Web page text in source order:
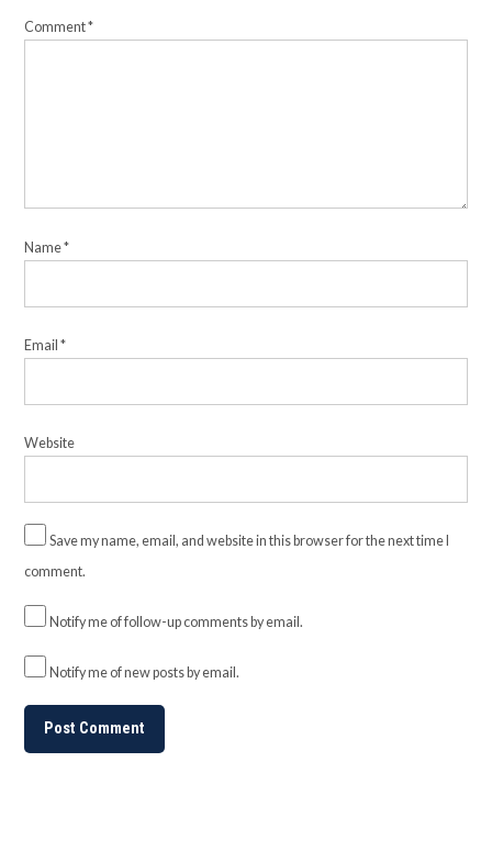
Comment*
Name*
Email*
Website
Save my name, email, and website in this browser for the next time I
comment.
Notify me of follow-up comments by email.
Notify me of new posts by email.